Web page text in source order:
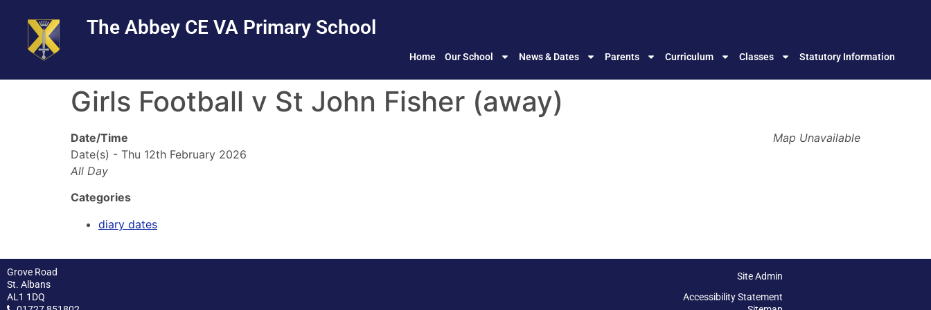
Content
navigation
The Abbey CE VA Primary School
Home Our School News & Dates Parents Curriculum Classes Statutory Information
Girls Football v St John Fisher (away)
Map Unavailable
Date/Time
Date(s) - Thu 12th February 2026
All Day
Categories
diary dates
Grove Road
St. Albans
AL1 1DQ
Site Admin
Accessibility Statement